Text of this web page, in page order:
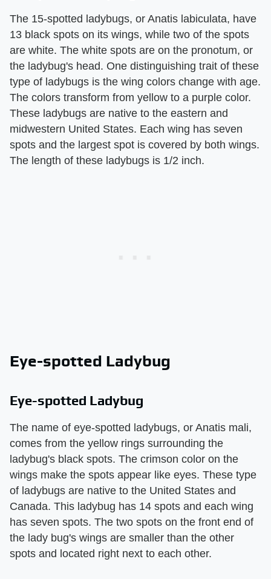
The 15-spotted ladybugs, or Anatis labiculata, have
13 black spots on its wings, while two of the spots
are white. The white spots are on the pronotum, or
the ladybug's head. One distinguishing trait of these
type of ladybugs is the wing colors change with age.
The colors transform from yellow to a purple color.
These ladybugs are native to the eastern and
midwestern United States. Each wing has seven
spots and the largest spot is covered by both wings.
The length of these ladybugs is 1/2 inch.
Eye-spotted Ladybug
Eye-spotted Ladybug
The name of eye-spotted ladybugs, or Anatis mali,
comes from the yellow rings surrounding the
ladybug's black spots. The crimson color on the
wings make the spots appear like eyes. These type
of ladybugs are native to the United States and
Canada. This ladybug has 14 spots and each wing
has seven spots. The two spots on the front end of
the lady bug's wings are smaller than the other
spots and located right next to each other.